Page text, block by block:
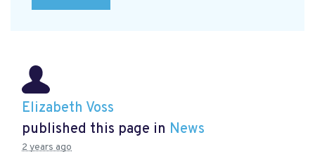
Elizabeth Voss
published this page in News
2 years ago